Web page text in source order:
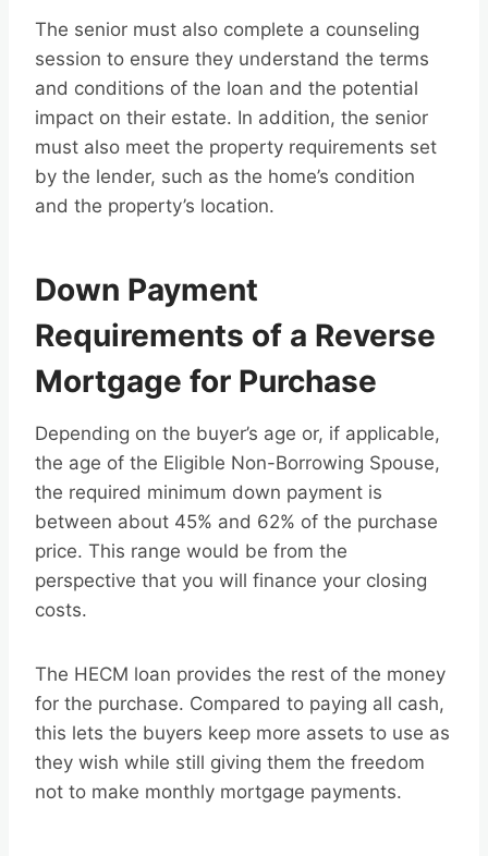
The senior must also complete a counseling
session to ensure they understand the terms
and conditions of the loan and the potential
impact on their estate. In addition, the senior
must also meet the property requirements set
by the lender, such as the home’s condition
and the property’s location.
Down Payment
Requirements of a Reverse
Mortgage for Purchase
Depending on the buyer’s age or, if applicable,
the age of the Eligible Non-Borrowing Spouse,
the required minimum down payment is
between about 45% and 62% of the purchase
price. This range would be from the
perspective that you will finance your closing
costs.
The HECM loan provides the rest of the money
for the purchase. Compared to paying all cash,
this lets the buyers keep more assets to use as
they wish while still giving them the freedom
not to make monthly mortgage payments.